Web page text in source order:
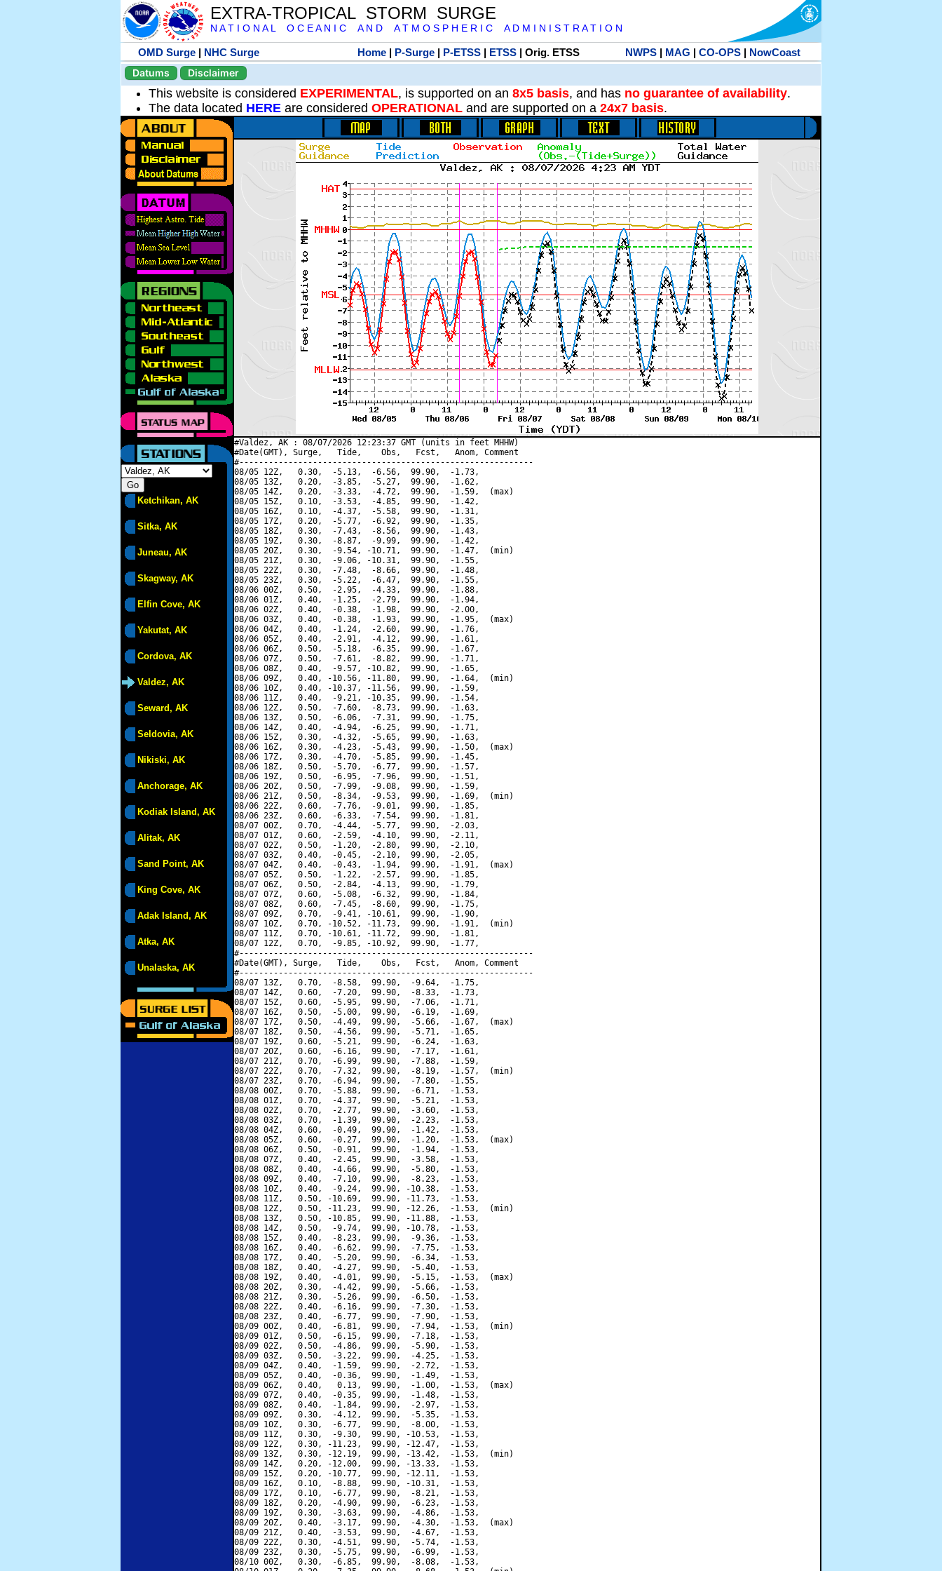
EXTRA-TROPICAL STORM SURGE
N A T I O N A L O C E A N I C A N D A T M O S P H E R I C A D M I N I S T R A T I O N
OMD Surge | NHC Surge Home| P-Surge| P-ETSS| ETSS| Orig. ETSS NWPS| MAG | CO-OPS| NowCoast
Datums
Disclaimer
This website is considered EXPERIMENTAL, is supported on an 8x5 basis, and has no guarantee of availability.
The data located HERE are considered OPERATIONAL and are supported on a 24x7 basis.
Ketchikan, AK
Sitka, AK
Juneau, AK
Skagway, AK
Elfin Cove, AK
Yakutat, AK
Cordova, AK
Valdez, AK
Seward, AK
Seldovia, AK
Nikiski, AK
Anchorage, AK
Kodiak Island, AK
Alitak, AK
Sand Point, AK
King Cove, AK
Adak Island, AK
Atka, AK
Unalaska, AK
#Valdez, AK : 08/07/2026 12:23:37 GMT (units in feet MHHW)
#Date(GMT), Surge,   Tide,    Obs,   Fcst,   Anom, Comment
#------------------------------------------------------------
08/05 12Z,   0.30,  -5.13,  -6.56,  99.90,  -1.73,
08/05 13Z,   0.20,  -3.85,  -5.27,  99.90,  -1.62,
08/05 14Z,   0.20,  -3.33,  -4.72,  99.90,  -1.59,  (max)
08/05 15Z,   0.10,  -3.53,  -4.85,  99.90,  -1.42,
08/05 16Z,   0.10,  -4.37,  -5.58,  99.90,  -1.31,
08/05 17Z,   0.20,  -5.77,  -6.92,  99.90,  -1.35,
08/05 18Z,   0.30,  -7.43,  -8.56,  99.90,  -1.43,
08/05 19Z,   0.30,  -8.87,  -9.99,  99.90,  -1.42,
08/05 20Z,   0.30,  -9.54, -10.71,  99.90,  -1.47,  (min)
08/05 21Z,   0.30,  -9.06, -10.31,  99.90,  -1.55,
08/05 22Z,   0.30,  -7.48,  -8.66,  99.90,  -1.48,
08/05 23Z,   0.30,  -5.22,  -6.47,  99.90,  -1.55,
08/06 00Z,   0.50,  -2.95,  -4.33,  99.90,  -1.88,
08/06 01Z,   0.40,  -1.25,  -2.79,  99.90,  -1.94,
08/06 02Z,   0.40,  -0.38,  -1.98,  99.90,  -2.00,
08/06 03Z,   0.40,  -0.38,  -1.93,  99.90,  -1.95,  (max)
08/06 04Z,   0.40,  -1.24,  -2.60,  99.90,  -1.76,
08/06 05Z,   0.40,  -2.91,  -4.12,  99.90,  -1.61,
08/06 06Z,   0.50,  -5.18,  -6.35,  99.90,  -1.67,
08/06 07Z,   0.50,  -7.61,  -8.82,  99.90,  -1.71,
08/06 08Z,   0.40,  -9.57, -10.82,  99.90,  -1.65,
08/06 09Z,   0.40, -10.56, -11.80,  99.90,  -1.64,  (min)
08/06 10Z,   0.40, -10.37, -11.56,  99.90,  -1.59,
08/06 11Z,   0.40,  -9.21, -10.35,  99.90,  -1.54,
08/06 12Z,   0.50,  -7.60,  -8.73,  99.90,  -1.63,
08/06 13Z,   0.50,  -6.06,  -7.31,  99.90,  -1.75,
08/06 14Z,   0.40,  -4.94,  -6.25,  99.90,  -1.71,
08/06 15Z,   0.30,  -4.32,  -5.65,  99.90,  -1.63,
08/06 16Z,   0.30,  -4.23,  -5.43,  99.90,  -1.50,  (max)
08/06 17Z,   0.30,  -4.70,  -5.85,  99.90,  -1.45,
08/06 18Z,   0.50,  -5.70,  -6.77,  99.90,  -1.57,
08/06 19Z,   0.50,  -6.95,  -7.96,  99.90,  -1.51,
08/06 20Z,   0.50,  -7.99,  -9.08,  99.90,  -1.59,
08/06 21Z,   0.50,  -8.34,  -9.53,  99.90,  -1.69,  (min)
08/06 22Z,   0.60,  -7.76,  -9.01,  99.90,  -1.85,
08/06 23Z,   0.60,  -6.33,  -7.54,  99.90,  -1.81,
08/07 00Z,   0.70,  -4.44,  -5.77,  99.90,  -2.03,
08/07 01Z,   0.60,  -2.59,  -4.10,  99.90,  -2.11,
08/07 02Z,   0.50,  -1.20,  -2.80,  99.90,  -2.10,
08/07 03Z,   0.40,  -0.45,  -2.10,  99.90,  -2.05,
08/07 04Z,   0.40,  -0.43,  -1.94,  99.90,  -1.91,  (max)
08/07 05Z,   0.50,  -1.22,  -2.57,  99.90,  -1.85,
08/07 06Z,   0.50,  -2.84,  -4.13,  99.90,  -1.79,
08/07 07Z,   0.60,  -5.08,  -6.32,  99.90,  -1.84,
08/07 08Z,   0.60,  -7.45,  -8.60,  99.90,  -1.75,
08/07 09Z,   0.70,  -9.41, -10.61,  99.90,  -1.90,
08/07 10Z,   0.70, -10.52, -11.73,  99.90,  -1.91,  (min)
08/07 11Z,   0.70, -10.61, -11.72,  99.90,  -1.81,
08/07 12Z,   0.70,  -9.85, -10.92,  99.90,  -1.77,
#------------------------------------------------------------
#Date(GMT), Surge,   Tide,    Obs,   Fcst,   Anom, Comment
#------------------------------------------------------------
08/07 13Z,   0.70,  -8.58,  99.90,  -9.64,  -1.75,
08/07 14Z,   0.60,  -7.20,  99.90,  -8.33,  -1.73,
08/07 15Z,   0.60,  -5.95,  99.90,  -7.06,  -1.71,
08/07 16Z,   0.50,  -5.00,  99.90,  -6.19,  -1.69,
08/07 17Z,   0.50,  -4.49,  99.90,  -5.66,  -1.67,  (max)
08/07 18Z,   0.50,  -4.56,  99.90,  -5.71,  -1.65,
08/07 19Z,   0.60,  -5.21,  99.90,  -6.24,  -1.63,
08/07 20Z,   0.60,  -6.16,  99.90,  -7.17,  -1.61,
08/07 21Z,   0.70,  -6.99,  99.90,  -7.88,  -1.59,
08/07 22Z,   0.70,  -7.32,  99.90,  -8.19,  -1.57,  (min)
08/07 23Z,   0.70,  -6.94,  99.90,  -7.80,  -1.55,
08/08 00Z,   0.70,  -5.88,  99.90,  -6.71,  -1.53,
08/08 01Z,   0.70,  -4.37,  99.90,  -5.21,  -1.53,
08/08 02Z,   0.70,  -2.77,  99.90,  -3.60,  -1.53,
08/08 03Z,   0.70,  -1.39,  99.90,  -2.23,  -1.53,
08/08 04Z,   0.60,  -0.49,  99.90,  -1.42,  -1.53,
08/08 05Z,   0.60,  -0.27,  99.90,  -1.20,  -1.53,  (max)
08/08 06Z,   0.50,  -0.91,  99.90,  -1.94,  -1.53,
08/08 07Z,   0.40,  -2.45,  99.90,  -3.58,  -1.53,
08/08 08Z,   0.40,  -4.66,  99.90,  -5.80,  -1.53,
08/08 09Z,   0.40,  -7.10,  99.90,  -8.23,  -1.53,
08/08 10Z,   0.40,  -9.24,  99.90, -10.38,  -1.53,
08/08 11Z,   0.50, -10.69,  99.90, -11.73,  -1.53,
08/08 12Z,   0.50, -11.23,  99.90, -12.26,  -1.53,  (min)
08/08 13Z,   0.50, -10.85,  99.90, -11.88,  -1.53,
08/08 14Z,   0.50,  -9.74,  99.90, -10.78,  -1.53,
08/08 15Z,   0.40,  -8.23,  99.90,  -9.36,  -1.53,
08/08 16Z,   0.40,  -6.62,  99.90,  -7.75,  -1.53,
08/08 17Z,   0.40,  -5.20,  99.90,  -6.34,  -1.53,
08/08 18Z,   0.40,  -4.27,  99.90,  -5.40,  -1.53,
08/08 19Z,   0.40,  -4.01,  99.90,  -5.15,  -1.53,  (max)
08/08 20Z,   0.30,  -4.42,  99.90,  -5.66,  -1.53,
08/08 21Z,   0.30,  -5.26,  99.90,  -6.50,  -1.53,
08/08 22Z,   0.40,  -6.16,  99.90,  -7.30,  -1.53,
08/08 23Z,   0.40,  -6.77,  99.90,  -7.90,  -1.53,
08/09 00Z,   0.40,  -6.81,  99.90,  -7.94,  -1.53,  (min)
08/09 01Z,   0.50,  -6.15,  99.90,  -7.18,  -1.53,
08/09 02Z,   0.50,  -4.86,  99.90,  -5.90,  -1.53,
08/09 03Z,   0.50,  -3.22,  99.90,  -4.25,  -1.53,
08/09 04Z,   0.40,  -1.59,  99.90,  -2.72,  -1.53,
08/09 05Z,   0.40,  -0.36,  99.90,  -1.49,  -1.53,
08/09 06Z,   0.40,   0.13,  99.90,  -1.00,  -1.53,  (max)
08/09 07Z,   0.40,  -0.35,  99.90,  -1.48,  -1.53,
08/09 08Z,   0.40,  -1.84,  99.90,  -2.97,  -1.53,
08/09 09Z,   0.30,  -4.12,  99.90,  -5.35,  -1.53,
08/09 10Z,   0.30,  -6.77,  99.90,  -8.00,  -1.53,
08/09 11Z,   0.30,  -9.30,  99.90, -10.53,  -1.53,
08/09 12Z,   0.30, -11.23,  99.90, -12.47,  -1.53,
08/09 13Z,   0.30, -12.19,  99.90, -13.42,  -1.53,  (min)
08/09 14Z,   0.20, -12.00,  99.90, -13.33,  -1.53,
08/09 15Z,   0.20, -10.77,  99.90, -12.11,  -1.53,
08/09 16Z,   0.10,  -8.88,  99.90, -10.31,  -1.53,
08/09 17Z,   0.10,  -6.77,  99.90,  -8.21,  -1.53,
08/09 18Z,   0.20,  -4.90,  99.90,  -6.23,  -1.53,
08/09 19Z,   0.30,  -3.63,  99.90,  -4.86,  -1.53,
08/09 20Z,   0.40,  -3.17,  99.90,  -4.30,  -1.53,  (max)
08/09 21Z,   0.40,  -3.53,  99.90,  -4.67,  -1.53,
08/09 22Z,   0.30,  -4.51,  99.90,  -5.74,  -1.53,
08/09 23Z,   0.30,  -5.75,  99.90,  -6.99,  -1.53,
08/10 00Z,   0.30,  -6.85,  99.90,  -8.08,  -1.53,